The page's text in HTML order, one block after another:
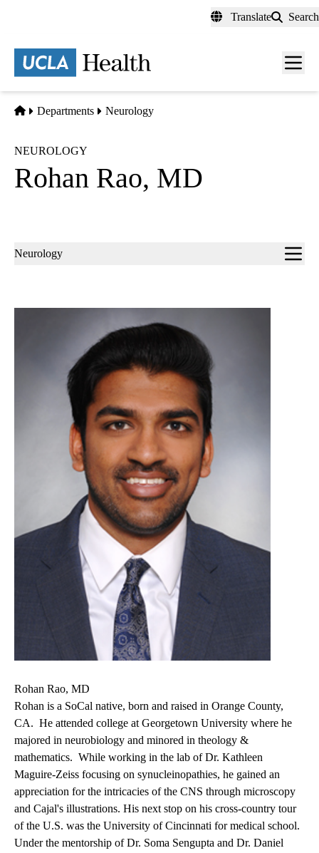
content
Translate Search
Menu
Home
Departments Neurology
NEUROLOGY
Rohan Rao, MD
Sub-
Neurology
Rohan Rao, MD
Rohan is a SoCal native, born and raised in Orange County,
CA. He attended college at Georgetown University where he
majored in neurobiology and minored in theology &
mathematics. While working in the lab of Dr. Kathleen
Maguire-Zeiss focusing on synucleinopathies, he gained an
appreciation for the intricacies of the CNS through microscopy
and Cajal's illustrations. His next stop on his cross-country tour
of the U.S. was the University of Cincinnati for medical school.
Under the mentorship of Dr. Soma Sengupta and Dr. Daniel